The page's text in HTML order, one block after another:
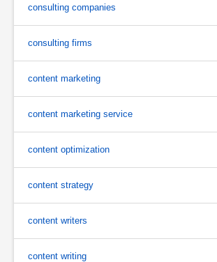
consulting companies
consulting firms
content marketing
content marketing service
content optimization
content strategy
content writers
content writing